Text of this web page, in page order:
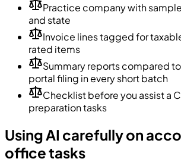
Practice company with
and state
Invoice lines tagged for
rated items
Summary reports compared
portal filing in every short batch
Checklist before you assist a
preparation tasks
Using AI carefully on
office tasks